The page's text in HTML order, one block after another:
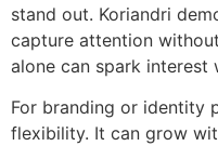
stand out. Koriandri
capture attention
alone can spark interest
For branding or identity
flexibility. It can grow